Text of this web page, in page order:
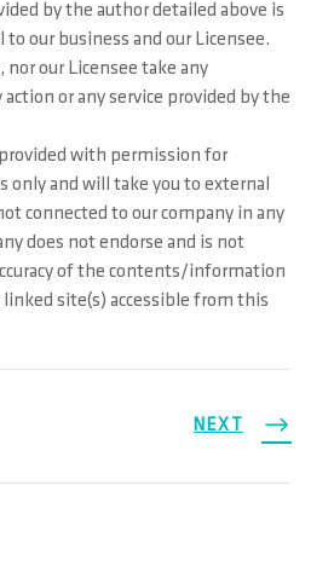
by the author detailed above is
to our business and our Licensee.
nor our Licensee take any
or any service provided by the
with permission for
and will take you to external
connected to our company in any
does not endorse and is not
of the contents/information
site(s) accessible from this
NEXT